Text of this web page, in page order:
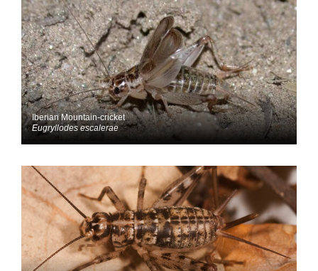
Iberian Mountain-cricket
Eugryllodes escalerae